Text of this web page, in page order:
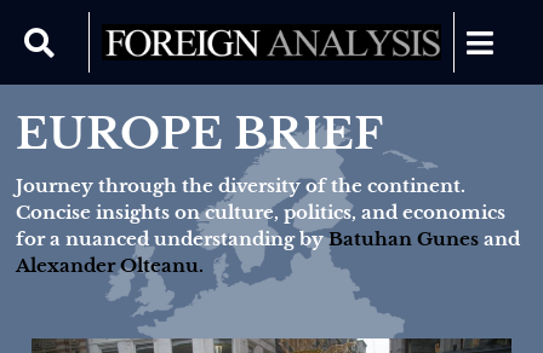
EUROPE BRIEF
Journey through the diversity of the continent.
Concise insights on culture, politics, and economics
for a nuanced understanding by Batuhan Gunesand
Alexander Olteanu.